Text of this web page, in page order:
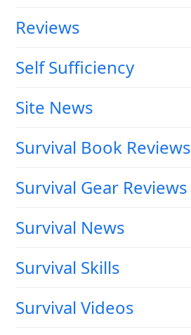
Reviews
Self Sufficiency
Site News
Survival Book Reviews
Survival Gear Reviews
Survival News
Survival Skills
Survival Videos